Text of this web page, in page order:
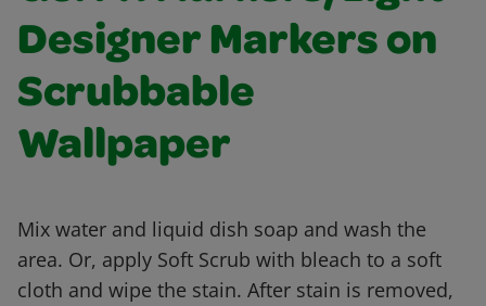
Designer Markers on
Scrubbable
Wallpaper
Mix water and liquid dish soap and wash the
area. Or, apply Soft Scrub with bleach to a soft
cloth and wipe the stain. After stain is removed,